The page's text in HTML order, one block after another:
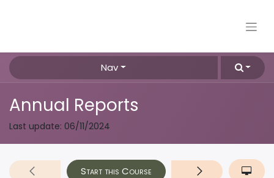
Nav
Annual Reports
Last update: 06/11/2024
Start this Course